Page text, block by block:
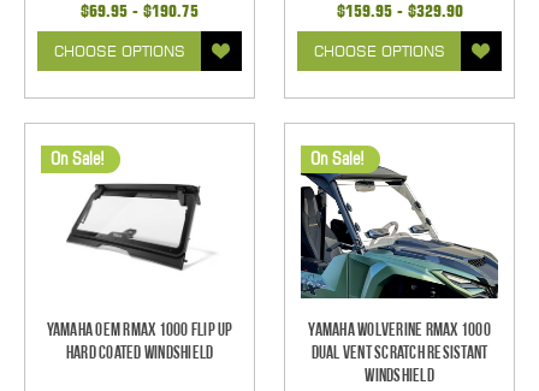
$69.95 - $190.75
CHOOSE OPTIONS
$159.95 - $329.90
CHOOSE OPTIONS
On Sale!
Yamaha OEM RMAX 1000 Flip Up
Hard Coated Windshield
On Sale!
Yamaha Wolverine RMAX 1000
Dual Vent Scratch Resistant
Windshield